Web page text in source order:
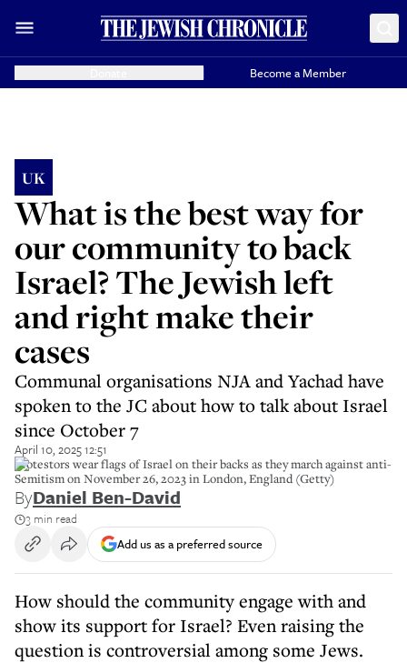
Become a Member
UK
What is the best way for
our community to back
Israel? The Jewish left
and right make their
cases
Communal organisations NJA and Yachad have
spoken to the JC about how to talk about Israel
since October 7
April 10, 2025 12:51
Protestors wear flags of Israel on their backs as they march against anti-
Semitism on November 26, 2023 in London, England (Getty)
ByDaniel Ben-David
3 min read
Add us as a preferred source
How should the community engage with and
show its support for Israel? Even raising the
question is controversial among some Jews.